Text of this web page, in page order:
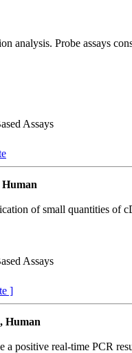
analysis. Probe assays
Assays
of small quantities of
Assays
]
Human
positive real-time PCR